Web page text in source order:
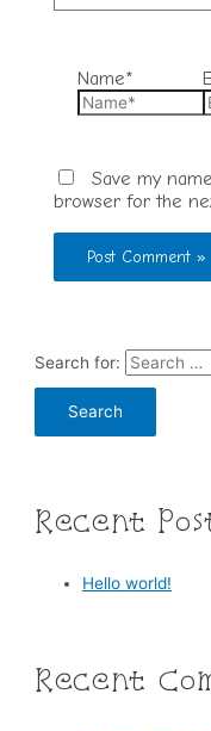
Name*
Save my
browser for the
Search for:
Recent
Hello world!
Recent